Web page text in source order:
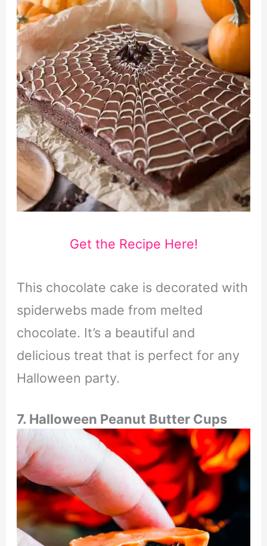
Get the Recipe Here!
This chocolate cake is decorated with
spiderwebs made from melted
chocolate. It’s a beautiful and
delicious treat that is perfect for any
Halloween party.
7. Halloween Peanut Butter Cups